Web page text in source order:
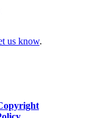
us know.